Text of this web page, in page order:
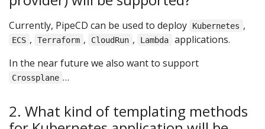
Currently, PipeCD can be used to deploy Kubernetes ,
ECS , Terraform , CloudRun , Lambda
applications.
In the near future we also want to support
Crossplane …
2. What kind of templating methods